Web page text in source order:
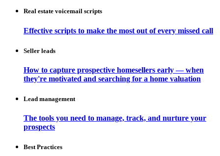
Real estate voicemail scripts
Effective scripts to make the most out of every missed call
Seller leads
How to capture prospective homesellers early — when
they're motivated and searching for a home valuation
Lead management
The tools you need to manage, track, and nurture your
prospects
Best Practices